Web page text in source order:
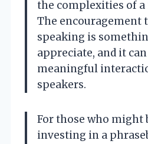
the complexities of a
The encouragement
speaking is
appreciate, and it
meaningful
speakers.
For those who might
investing in a